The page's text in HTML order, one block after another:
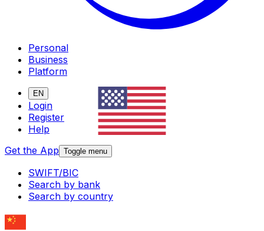
Personal
Business
Platform
EN
Login
Register
Help
Get the App Toggle menu
SWIFT/BIC
Search by bank
Search by country